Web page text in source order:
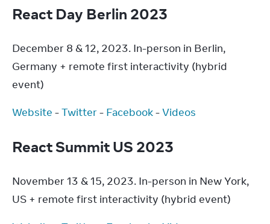
React Day Berlin 2023
December 8 & 12, 2023. In-person in Berlin,
Germany + remote first interactivity (hybrid
event)
Website - Twitter - Facebook - Videos
React Summit US 2023
November 13 & 15, 2023. In-person in New York,
US + remote first interactivity (hybrid event)